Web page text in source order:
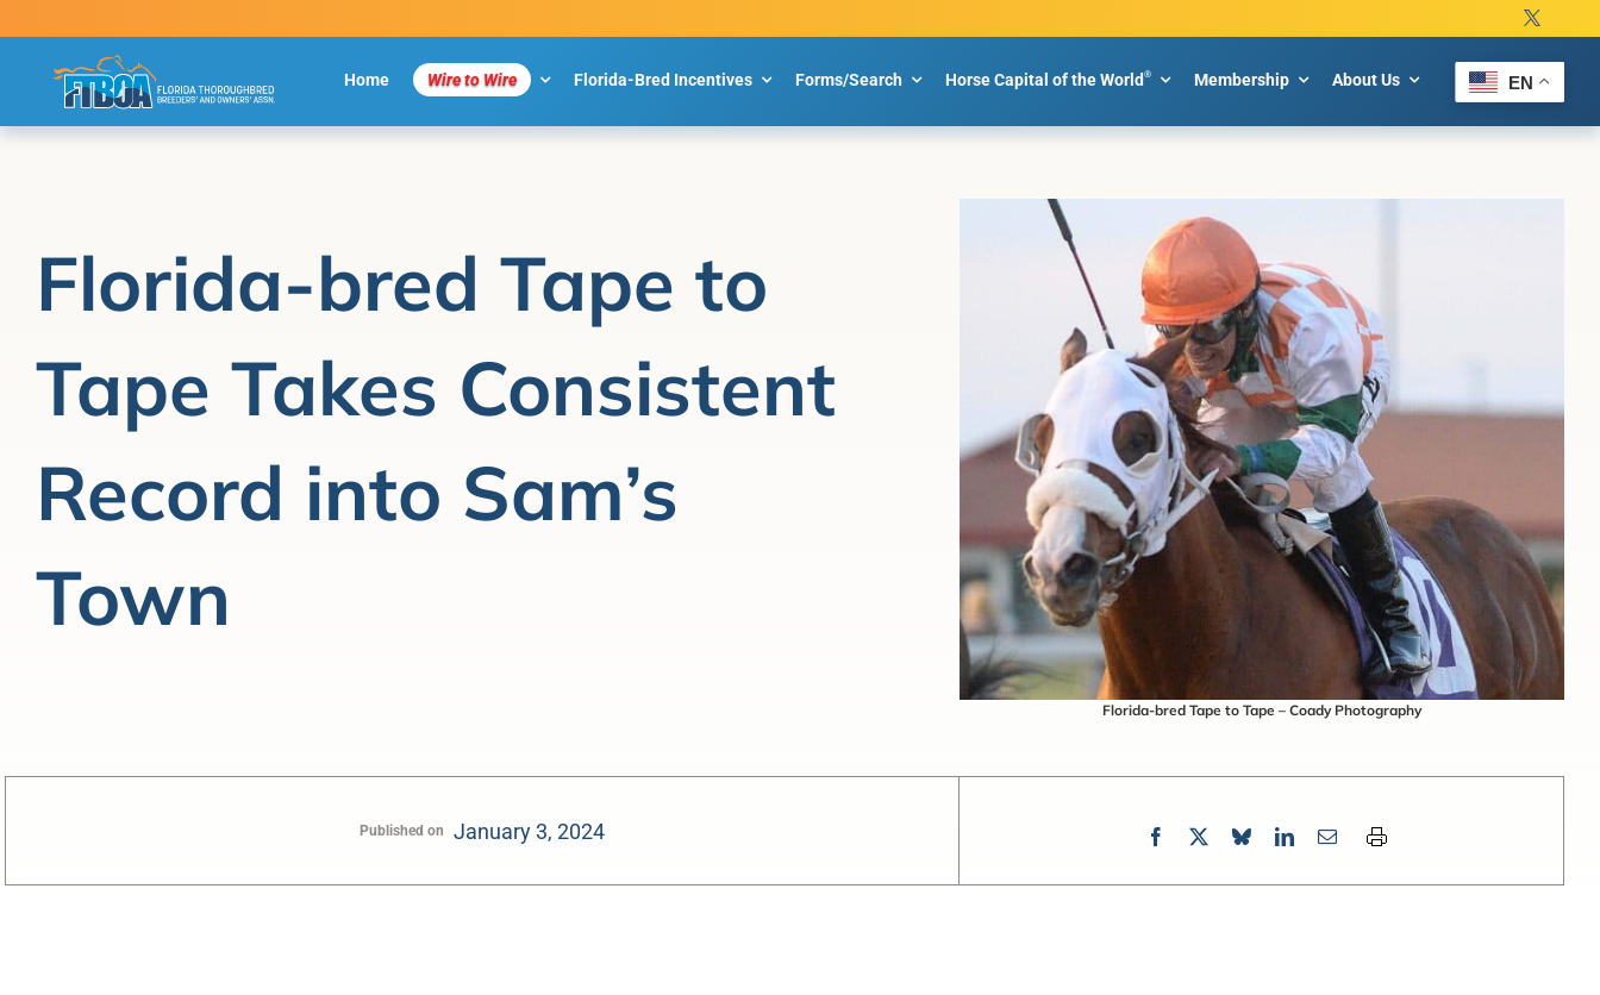
to
Home Wire to Wire Florida-Bred Incentives Forms/Search Horse Capital of the World® Membership About Us EN
Florida-bred Tape to
Tape Takes Consistent
Record into Sam’s
Town
Florida-bred Tape to Tape – Coady Photography
Published on January 3, 2024